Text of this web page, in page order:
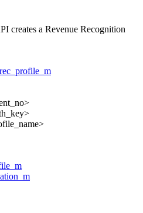
creates a Revenue Recognition